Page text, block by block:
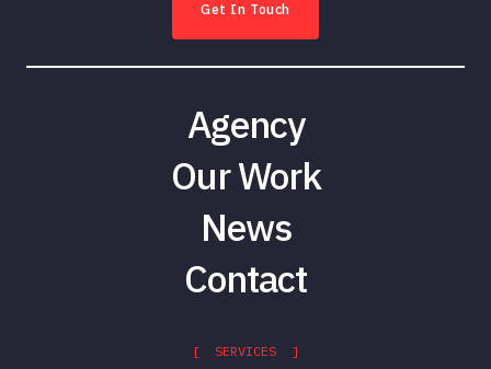
Get In Touch
Agency
Our Work
News
Contact
[ SERVICES ]